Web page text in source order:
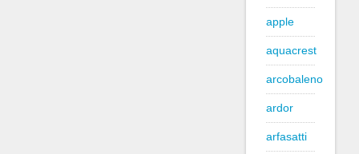
apple
aquacrest
arcobaleno
ardor
arfasatti